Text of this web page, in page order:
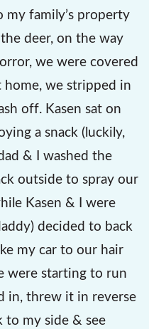
family’s property
deer, on the way
we were covered
we stripped in
off. Kasen sat on
a snack (luckily,
& I washed the
outside to spray our
Kasen & I were
decided to back
my car to our hair
were starting to run
in, threw it in reverse
to my side & see